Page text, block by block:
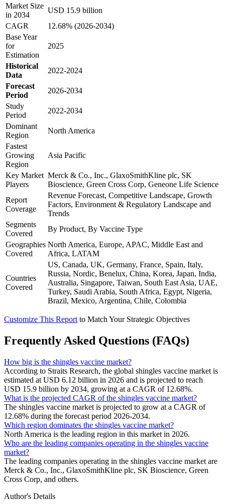
Market Size
in 2034
USD 15.9 billion
CAGR
12.68% (2026-2034)
Base Year
for
Estimation
2025
Historical
Data
2022-2024
Forecast
Period
2026-2034
Study
Period
2022-2034
Dominant
Region
North America
Fastest
Growing
Region
Asia Pacific
Key Market
Players
Merck & Co., Inc., GlaxoSmithKline plc, SK
Bioscience, Green Cross Corp, Geneone Life Science
Report
Coverage
Revenue Forecast, Competitive Landscape, Growth
Factors, Environment & Regulatory Landscape and
Trends
Segments
Covered
By Product, By Vaccine Type
Geographies
Covered
North America, Europe, APAC, Middle East and
Africa, LATAM
Countries
Covered
US, Canada, UK, Germany, France, Spain, Italy,
Russia, Nordic, Benelux, China, Korea, Japan, India,
Australia, Singapore, Taiwan, South East Asia, UAE,
Turkey, Saudi Arabia, South Africa, Egypt, Nigeria,
Brazil, Mexico, Argentina, Chile, Colombia
Customize This Report to Match Your Strategic Objectives
Frequently Asked Questions (FAQs)
How big is the shingles vaccine market?
According to Straits Research, the global shingles vaccine market is
estimated at USD 6.12 billion in 2026 and is projected to reach
USD 15.9 billion by 2034, growing at a CAGR of 12.68%.
What is the projected CAGR of the shingles vaccine market?
The shingles vaccine market is projected to grow at a CAGR of
12.68% during the forecast period 2026-2034.
Which region dominates the shingles vaccine market?
North America is the leading region in this market in 2026.
Who are the leading companies operating in the shingles vaccine
market?
The leading companies operating in the shingles vaccine market are
Merck & Co., Inc., GlaxoSmithKline plc, SK Bioscience, Green
Cross Corp, and others.
Author's Details